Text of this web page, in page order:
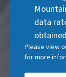
)
data
Please view
for more